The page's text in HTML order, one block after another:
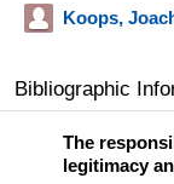
Koops,
Bibliographic
The
legitimacy